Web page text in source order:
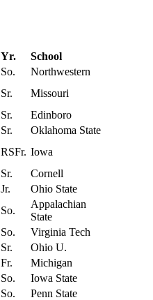
Yr.
School
So.
Northwestern
Sr.
Missouri
Sr.
Edinboro
Sr.
Oklahoma State
RSFr. Iowa
Sr.
Cornell
Jr.
Ohio State
So.
Appalachian
State
So.
Virginia Tech
Sr.
Ohio U.
Fr.
Michigan
So.
Iowa State
So.
Penn State